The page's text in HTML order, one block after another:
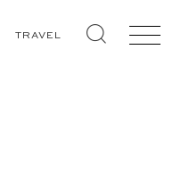
TRAVEL